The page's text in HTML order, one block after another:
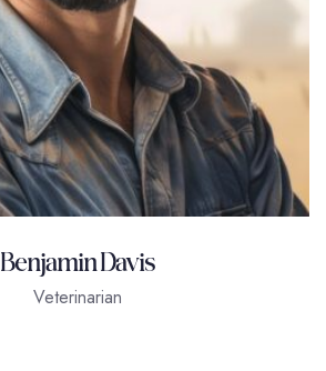
Benjamin Davis
Veterinarian